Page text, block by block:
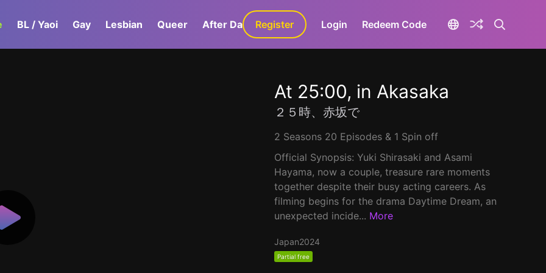
BL / Yaoi Gay Lesbian Queer After Dark GaLa+
Register Login Redeem Code
At 25:00, in Akasaka
２５時、赤坂で
2 Seasons 20 Episodes & 1 Spin off
Official Synopsis: Yuki Shirasaki and Asami
Hayama, now a couple, treasure rare moments
together despite their busy acting careers. As
filming begins for the drama Daytime Dream, an
unexpected incide... More
Japan2024
Partial free